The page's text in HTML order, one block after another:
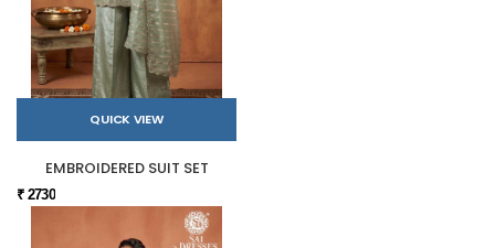
QUICK VIEW
EMBROIDERED SUIT SET
₹ 2730